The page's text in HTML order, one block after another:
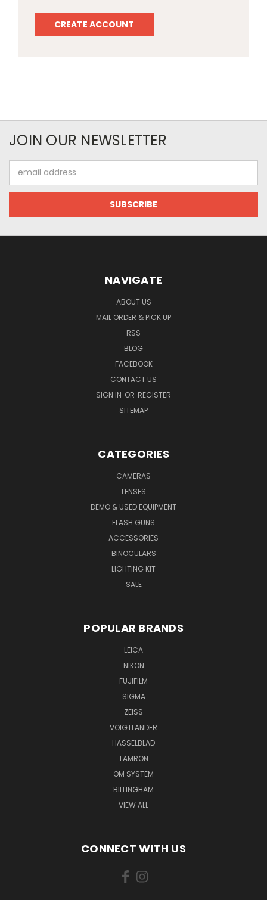
CREATE ACCOUNT
JOIN OUR NEWSLETTER
Address
NAVIGATE
ABOUT US
MAIL ORDER & PICK UP
RSS
BLOG
FACEBOOK
CONTACT US
SIGN IN OR REGISTER
SITEMAP
CATEGORIES
CAMERAS
LENSES
DEMO & USED EQUIPMENT
FLASH GUNS
ACCESSORIES
BINOCULARS
LIGHTING KIT
SALE
POPULAR BRANDS
LEICA
NIKON
FUJIFILM
SIGMA
ZEISS
VOIGTLANDER
HASSELBLAD
TAMRON
OM SYSTEM
BILLINGHAM
VIEW ALL
CONNECT WITH US